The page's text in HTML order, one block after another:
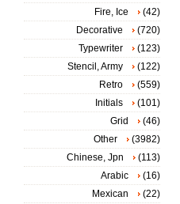
Fire, Ice
(42)
Decorative
(720)
Typewriter
(123)
Stencil, Army
(122)
Retro
(559)
Initials
(101)
Grid
(46)
Other
(3982)
Chinese, Jpn
(113)
Arabic
(16)
Mexican
(22)